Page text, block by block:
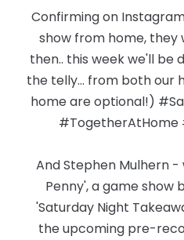
Confirming on
show from home, they
then.. this week we'll be
the telly... from both our
home are optional!)
#TogetherAtHome
And Stephen Mulhern
Penny', a game show
'Saturday Night
the upcoming pre-